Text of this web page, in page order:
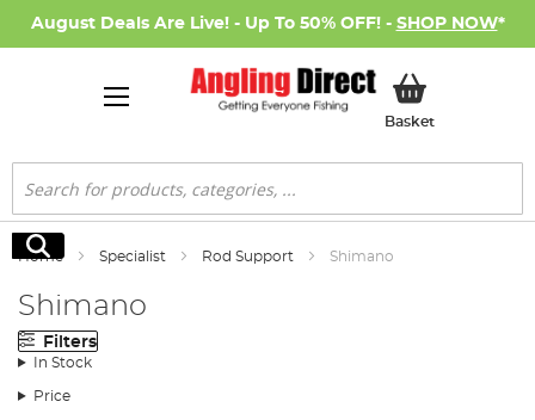
August Deals Are Live! - Up To 50% OFF! - SHOP NOW*
BasketMy Basket
Search
Search
Home Specialist Rod Support Shimano
Shimano
Filters
In Stock
Price